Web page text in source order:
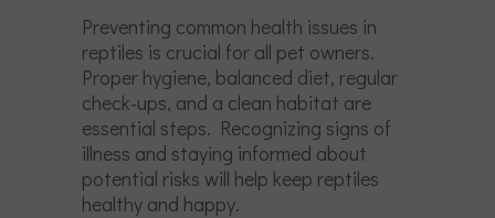
Preventing common health issues in
reptiles is crucial for all pet owners.
Proper hygiene, balanced diet, regular
check-ups, and a clean habitat are
essential steps. Recognizing signs of
illness and staying informed about
potential risks will help keep reptiles
healthy and happy.